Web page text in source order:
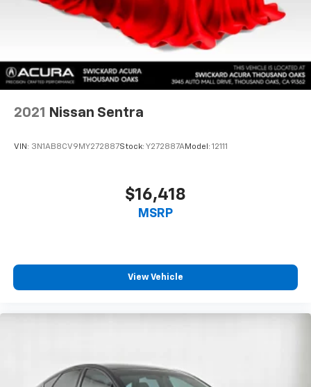
2021 Nissan Sentra
VIN: 3N1AB8CV9MY272887Stock: Y272887AModel: 12111
$16,418
MSRP
View Vehicle